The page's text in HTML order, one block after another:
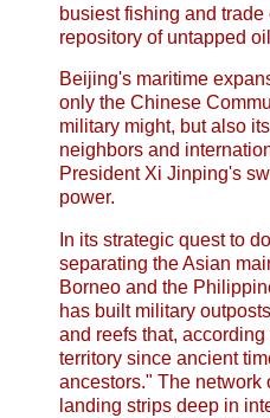
busiest fishing and trade
repository of untapped
Beijing's maritime
only the Chinese
military might, but also
neighbors and
President Xi Jinping's
power.
In its strategic quest to
separating the Asian
Borneo and the
has built military
and reefs that,
territory since ancient
ancestors." The network
landing strips deep in